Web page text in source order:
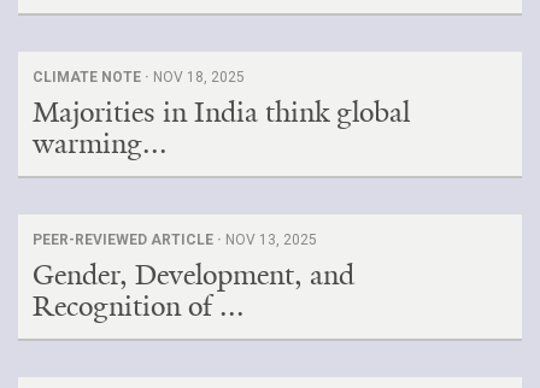
CLIMATE NOTE · NOV 18, 2025
Majorities in India think global
warming...
PEER-REVIEWED ARTICLE · NOV 13, 2025
Gender, Development, and
Recognition of ...